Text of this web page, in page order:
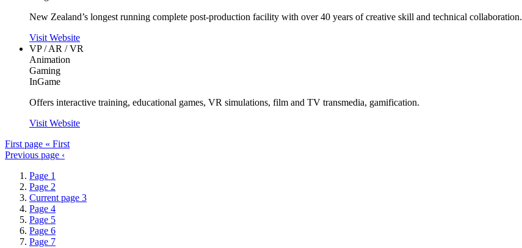
New Zealand’s longest running complete post-production facility with over 40 years of creative skill and technical collaboration.
Visit Website
VP / AR / VR
Animation
Gaming
InGame
Offers interactive training, educational games, VR simulations, film and TV transmedia, gamification.
Visit Website
First page « First
Previous page ‹
Page 1
Page 2
Current page 3
Page 4
Page 5
Page 6
Page 7